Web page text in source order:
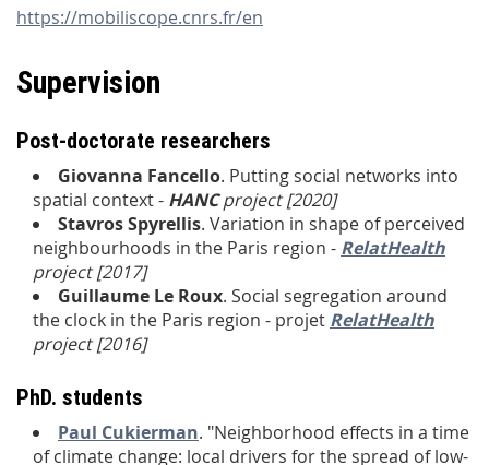
https://mobiliscope.cnrs.fr/en
Supervision
Post-doctorate researchers
Giovanna Fancello. Putting social networks into
spatial context - HANC project [2020]
Stavros Spyrellis. Variation in shape of perceived
neighbourhoods in the Paris region - RelatHealth
project [2017]
Guillaume Le Roux. Social segregation around
the clock in the Paris region - projet RelatHealth
project [2016]
PhD. students
Paul Cukierman. "Neighborhood effects in a time
of climate change: local drivers for the spread of low-